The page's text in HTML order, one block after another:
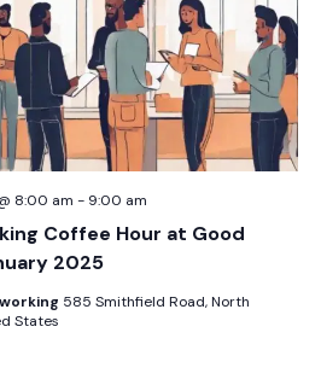
Coffee Hour at Good
2025
8:00 am - 9:00 am
585 Smithfield Road, North
States